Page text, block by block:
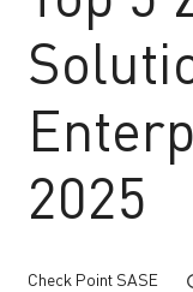
2025
Check Point SASE